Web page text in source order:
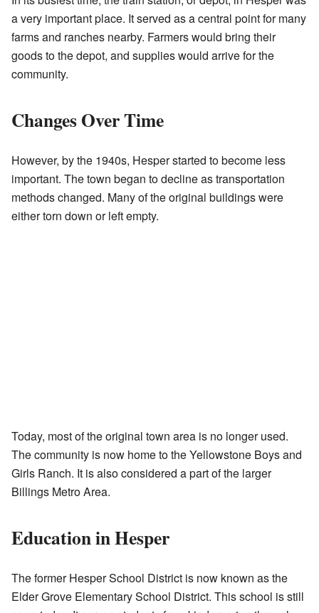
a very important place. It served as a central point for many
farms and ranches nearby. Farmers would bring their
goods to the depot, and supplies would arrive for the
community.
Changes Over Time
However, by the 1940s, Hesper started to become less
important. The town began to decline as transportation
methods changed. Many of the original buildings were
either torn down or left empty.
Today, most of the original town area is no longer used.
The community is now home to the Yellowstone Boys and
Girls Ranch. It is also considered a part of the larger
Billings Metro Area.
Education in Hesper
The former Hesper School District is now known as the
Elder Grove Elementary School District. This school is still